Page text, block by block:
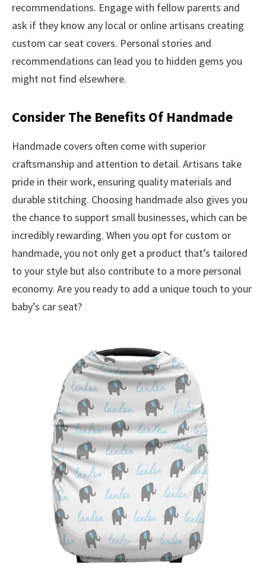
recommendations. Engage with fellow parents and
ask if they know any local or online artisans creating
custom car seat covers. Personal stories and
recommendations can lead you to hidden gems you
might not find elsewhere.
Consider The Benefits Of Handmade
Handmade covers often come with superior
craftsmanship and attention to detail. Artisans take
pride in their work, ensuring quality materials and
durable stitching. Choosing handmade also gives you
the chance to support small businesses, which can be
incredibly rewarding. When you opt for custom or
handmade, you not only get a product that’s tailored
to your style but also contribute to a more personal
economy. Are you ready to add a unique touch to your
baby’s car seat?